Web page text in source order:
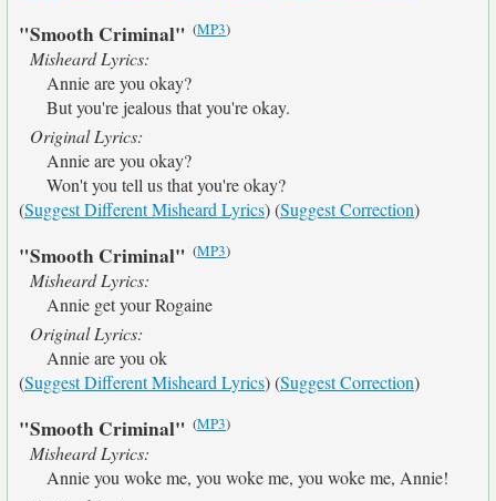
"Smooth Criminal" (MP3)
Misheard Lyrics:
Annie are you okay?
But you're jealous that you're okay.
Original Lyrics:
Annie are you okay?
Won't you tell us that you're okay?
(Suggest Different Misheard Lyrics) (Suggest Correction)
"Smooth Criminal" (MP3)
Misheard Lyrics:
Annie get your Rogaine
Original Lyrics:
Annie are you ok
(Suggest Different Misheard Lyrics) (Suggest Correction)
"Smooth Criminal" (MP3)
Misheard Lyrics:
Annie you woke me, you woke me, you woke me, Annie!